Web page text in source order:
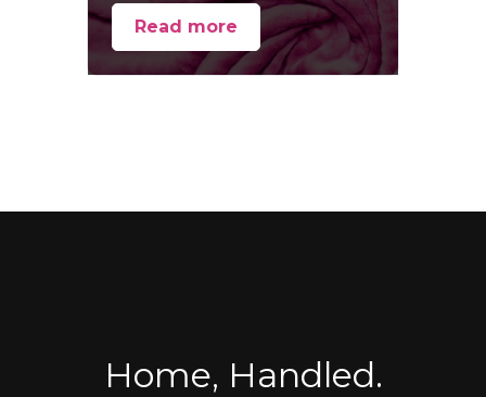
Read more
Home, Handled.